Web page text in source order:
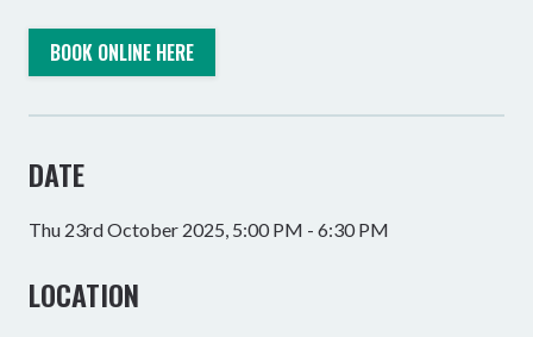
BOOK ONLINE HERE
DATE
Thu 23rd October 2025, 5:00 PM - 6:30 PM
LOCATION